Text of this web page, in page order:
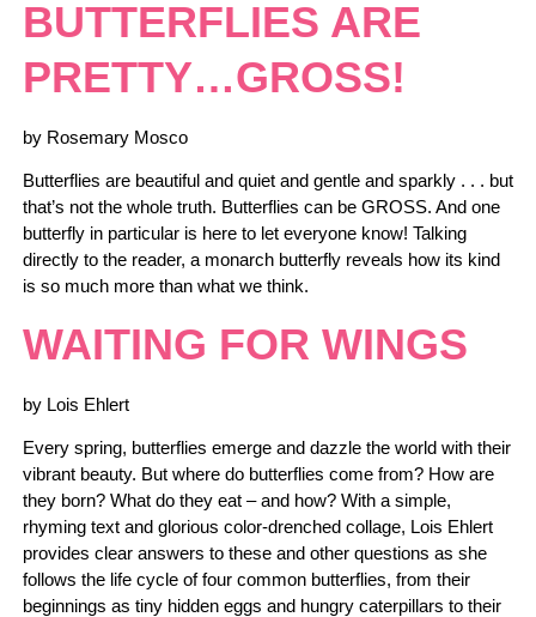
BUTTERFLIES ARE
PRETTY…GROSS!
by Rosemary Mosco
Butterflies are beautiful and quiet and gentle and sparkly . . . but
that’s not the whole truth. Butterflies can be GROSS. And one
butterfly in particular is here to let everyone know! Talking
directly to the reader, a monarch butterfly reveals how its kind
is so much more than what we think.
WAITING FOR WINGS
by Lois Ehlert
Every spring, butterflies emerge and dazzle the world with their
vibrant beauty. But where do butterflies come from? How are
they born? What do they eat – and how? With a simple,
rhyming text and glorious color-drenched collage, Lois Ehlert
provides clear answers to these and other questions as she
follows the life cycle of four common butterflies, from their
beginnings as tiny hidden eggs and hungry caterpillars to their